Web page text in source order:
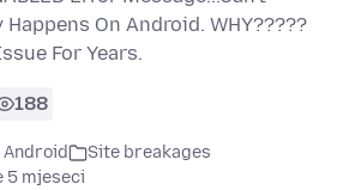
On Android. WHY?????
For Years.
188
Site breakages
5 mjeseci